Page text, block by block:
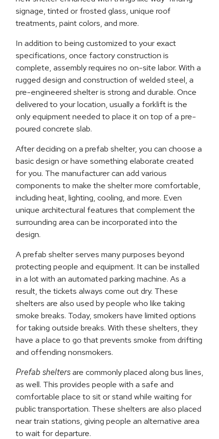
signage, tinted or frosted glass, unique roof
treatments, paint colors, and more.
In addition to being customized to your exact
specifications, once factory construction is
complete, assembly requires no on-site labor. With a
rugged design and construction of welded steel, a
pre-engineered shelter is strong and durable. Once
delivered to your location, usually a forklift is the
only equipment needed to place it on top of a pre-
poured concrete slab.
After deciding on a prefab shelter, you can choose a
basic design or have something elaborate created
for you. The manufacturer can add various
components to make the shelter more comfortable,
including heat, lighting, cooling, and more. Even
unique architectural features that complement the
surrounding area can be incorporated into the
design.
A prefab shelter serves many purposes beyond
protecting people and equipment. It can be installed
in a lot with an automated parking machine. As a
result, the tickets always come out dry. These
shelters are also used by people who like taking
smoke breaks. Today, smokers have limited options
for taking outside breaks. With these shelters, they
have a place to go that prevents smoke from drifting
and offending nonsmokers.
Prefab sheltersare commonly placed along bus lines,
as well. This provides people with a safe and
comfortable place to sit or stand while waiting for
public transportation. These shelters are also placed
near train stations, giving people an alternative area
to wait for departure.